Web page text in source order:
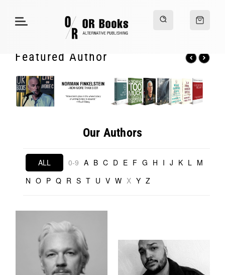
Featured Author
Our Authors
ALL 0-9 A B C D E F G H I J K L M
N O P Q R S T U V W X Y Z